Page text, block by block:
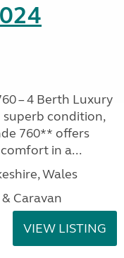
– 4 Berth Luxury
condition,
760** offers
in a...
Wales
Caravan
VIEW LISTING